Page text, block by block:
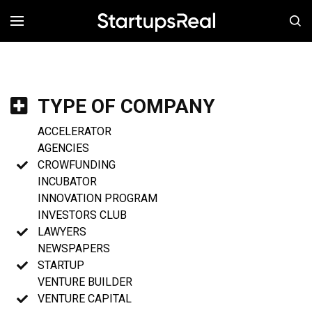
MENÚ
TYPE OF COMPANY
ACCELERATOR
AGENCIES
CROWFUNDING
INCUBATOR
INNOVATION PROGRAM
INVESTORS CLUB
LAWYERS
NEWSPAPERS
STARTUP
VENTURE BUILDER
VENTURE CAPITAL